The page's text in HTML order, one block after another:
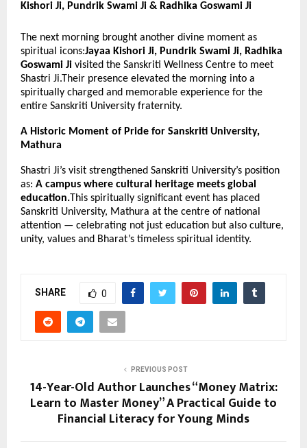
Kishori Ji, Pundrik Swami Ji & Radhika Goswami Ji
The next morning brought another divine moment as
spiritual icons:Jayaa Kishori Ji, Pundrik Swami Ji, Radhika
Goswami Ji visited the Sanskriti Wellness Centre to meet
Shastri Ji.Their presence elevated the morning into a
spiritually charged and memorable experience for the
entire Sanskriti University fraternity.
A Historic Moment of Pride for Sanskriti University,
Mathura
Shastri Ji’s visit strengthened Sanskriti University’s position
as: A campus where cultural heritage meets global
education.This spiritually significant event has placed
Sanskriti University, Mathura at the centre of national
attention — celebrating not just education but also culture,
unity, values and Bharat’s timeless spiritual identity.
SHARE 0
PREVIOUS POST
14-Year-Old Author Launches “Money Matrix:
Learn to Master Money” A Practical Guide to
Financial Literacy for Young Minds